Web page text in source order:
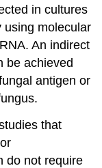
in cultures
using molecular
RNA. An indirect
be achieved
antigen or
that
do not require